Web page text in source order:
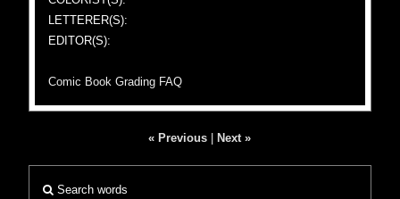
LETTERER(S):
EDITOR(S):
Comic Book Grading FAQ
« Previous Next »
Search words